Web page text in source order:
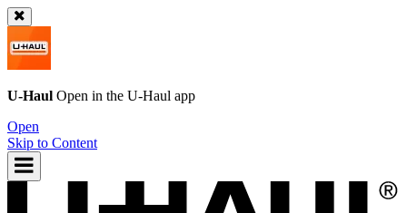
U-Haul Open in the U-Haul app
Open
Skip to Content